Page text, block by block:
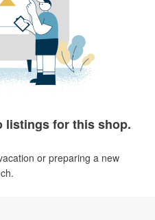
listings for this shop.
or preparing a new